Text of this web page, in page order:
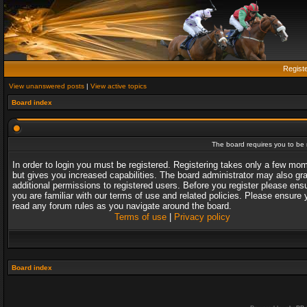
View unanswered posts | View active topics
Board index
The board requires you to
In order to login you must be registered. Registering takes only a few
but gives you increased capabilities. The board administrator may also
additional permissions to registered users. Before you register please
you are familiar with our terms of use and related policies. Please ensure
read any forum rules as you navigate around the board.
Terms of use| Privacy policy
Board index